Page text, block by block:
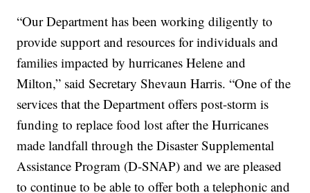
“Our Department has been working diligently to
provide support and resources for individuals and
families impacted by hurricanes Helene and
Milton,” said Secretary Shevaun Harris. “One of the
services that the Department offers post-storm is
funding to replace food lost after the Hurricanes
made landfall through the Disaster Supplemental
Assistance Program (D-SNAP) and we are pleased
to continue to be able to offer both a telephonic and